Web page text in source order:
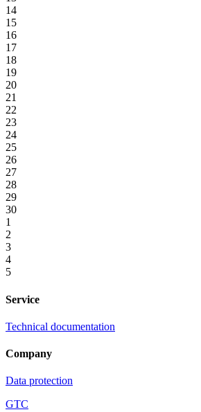
14
15
16
17
18
19
20
21
22
23
24
25
26
27
28
29
30
1
2
3
4
5
Service
Technical documentation
Company
Data protection
GTC